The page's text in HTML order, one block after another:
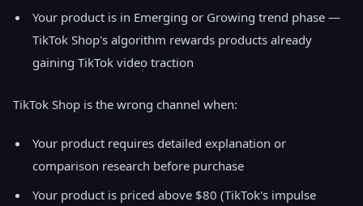
Your product is in Emerging or Growing trend phase —
TikTok Shop's algorithm rewards products already
gaining TikTok video traction
TikTok Shop is the wrong channel when:
Your product requires detailed explanation or
comparison research before purchase
Your product is priced above $80 (TikTok's impulse